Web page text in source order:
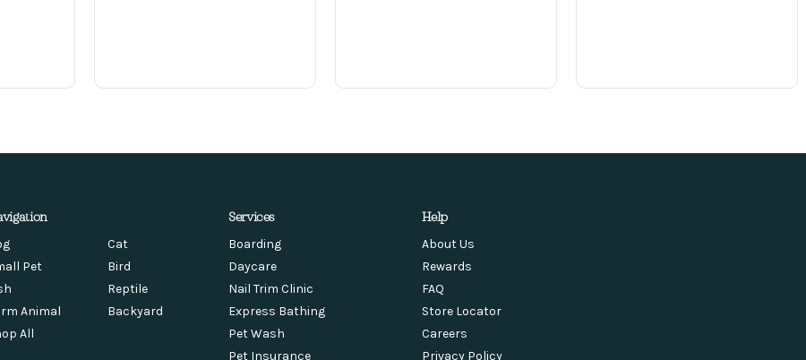
Cat
Pet
Bird
Reptile
Animal
Backyard
All
Services
Boarding
Daycare
Nail Trim Clinic
Express Bathing
Pet Wash
Pet Insurance
Help
About Us
Rewards
FAQ
Store Locator
Careers
Privacy Policy